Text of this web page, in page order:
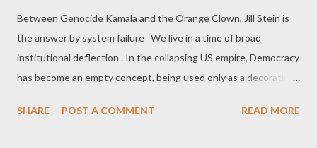
Between Genocide Kamala and the Orange Clown, Jill Stein is
the answer by system failure We live in a time of broad
institutional deflection . In the collapsing US empire, Democracy
has become an empty concept, being used only as a decorating
democratic decline is so blatant that even the mainstream
SHARE POST A COMMENT READ MORE